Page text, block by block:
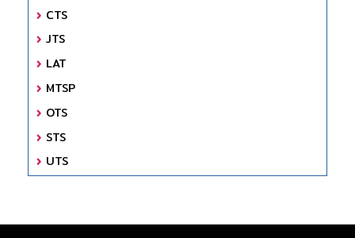
CTS
JTS
LAT
MTSP
OTS
STS
UTS